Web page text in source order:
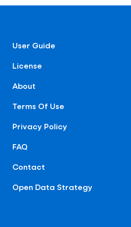
User Guide
License
About
Terms Of Use
Privacy Policy
FAQ
Contact
Open Data Strategy